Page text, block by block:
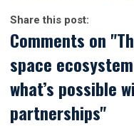
Share this post:
Comments on
space
what’s possible
partnerships"